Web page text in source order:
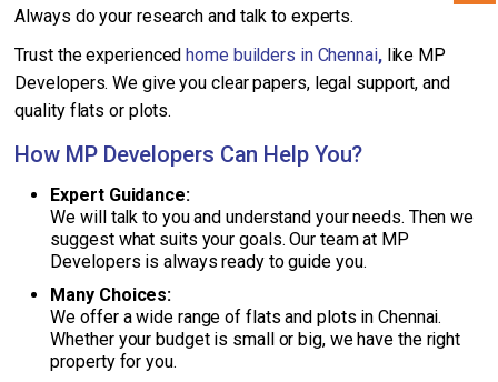
Always do your research and talk to experts.
Trust the experiencedhome builders in Chennai,like MP
Developers. We give you clear papers, legal support, and
quality flats or plots.
How MP Developers Can Help You?
Expert Guidance:
We will talk to you and understand your needs. Then we
suggest what suits your goals. Our team at MP
Developers is always ready to guide you.
Many Choices:
We offer a wide range of flats and plots in Chennai.
Whether your budget is small or big, we have the right
property for you.